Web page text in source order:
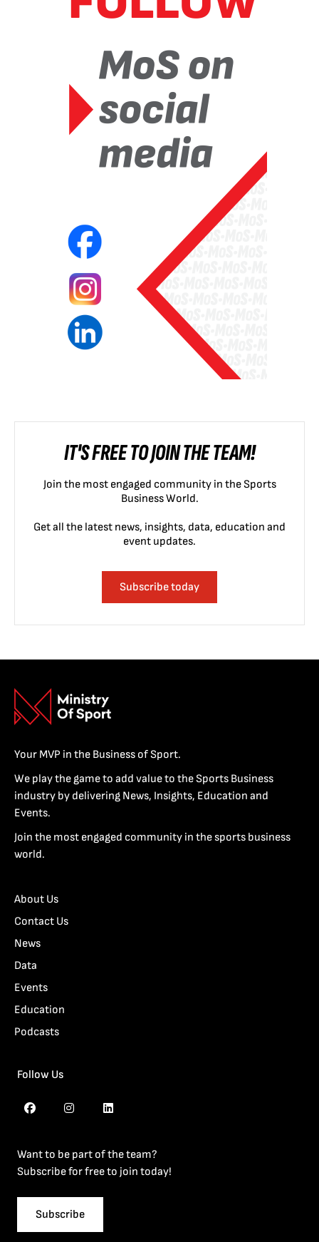
IT'S FREE TO JOIN THE TEAM!
Join the most engaged community in the Sports
Business World.
Get all the latest news, insights, data, education and
event updates.
Subscribe today
Your MVP in the Business of Sport.
We play the game to add value to the Sports Business
industry by delivering News, Insights, Education and
Events.
Join the most engaged community in the sports business
world.
About Us
Contact Us
News
Data
Events
Education
Podcasts
Follow Us
Want to be part of the team?
Subscribe for free to join today!
Subscribe